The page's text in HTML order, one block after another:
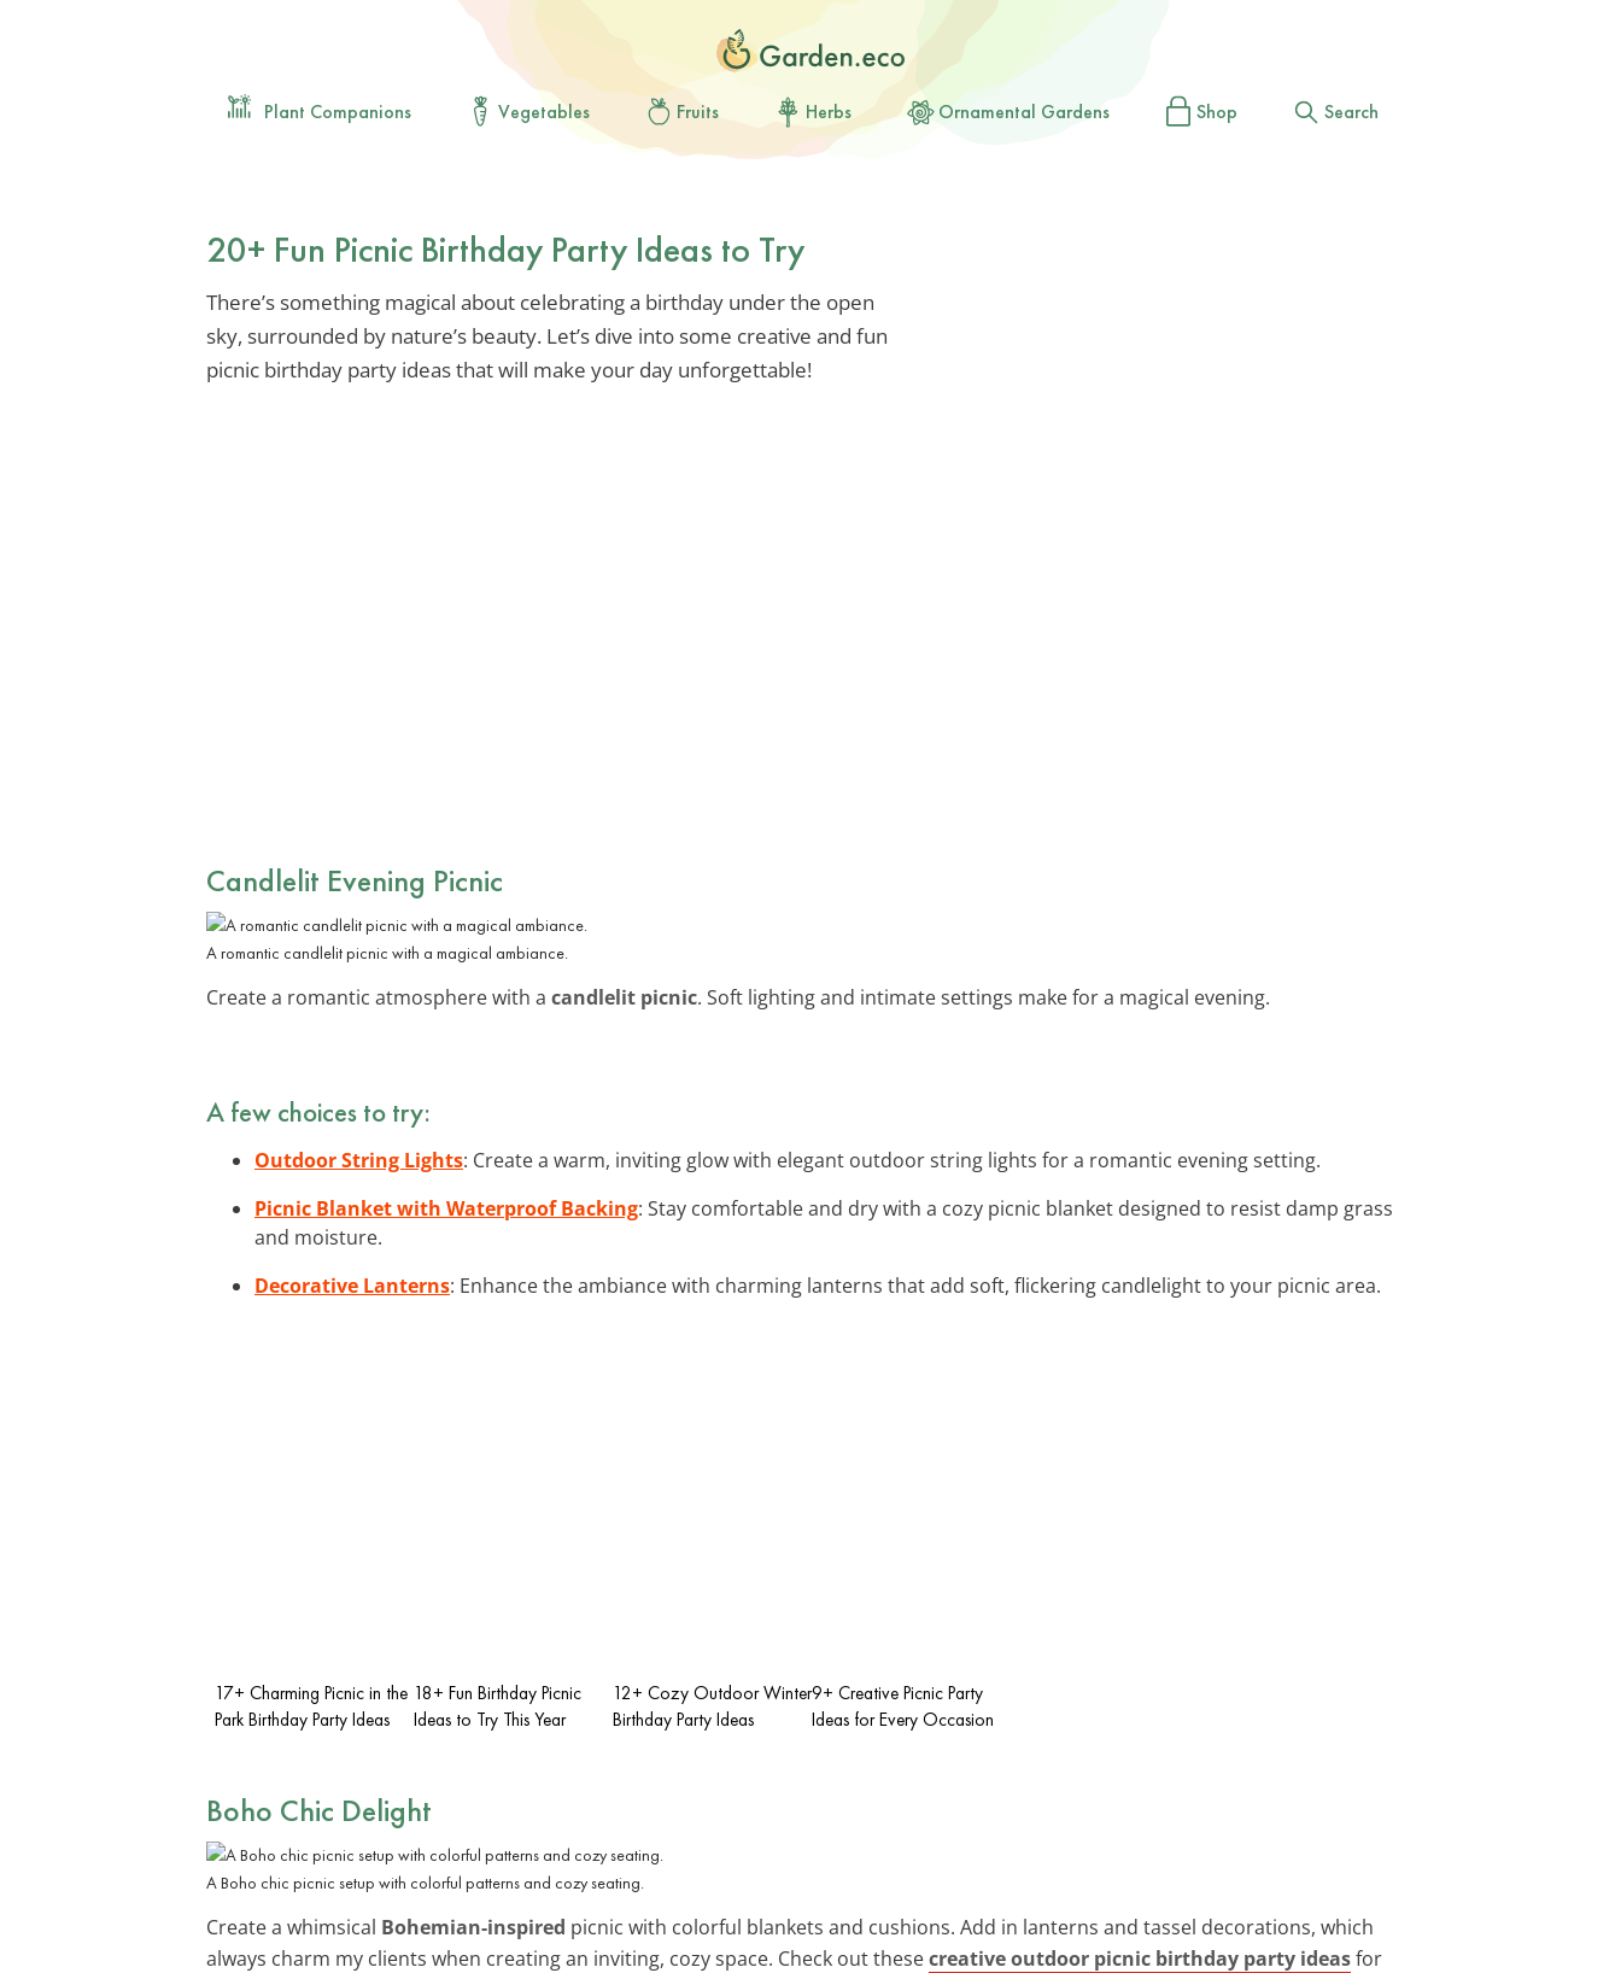
Plant Companions Vegetables Fruits Herbs Ornamental Gardens Shop Search
20+ Fun Picnic Birthday Party Ideas to Try
There’s something magical about celebrating a birthday under the open
sky, surrounded by nature’s beauty. Let’s dive into some creative and fun
picnic birthday party ideas that will make your day unforgettable!
Candlelit Evening Picnic
A romantic candlelit picnic with a magical ambiance.
Create a romantic atmosphere with a candlelit picnic. Soft lighting and intimate settings make for a magical evening.
A few choices to try:
Outdoor String Lights: Create a warm, inviting glow with elegant outdoor string lights for a romantic evening setting.
Picnic Blanket with Waterproof Backing: Stay comfortable and dry with a cozy picnic blanket designed to resist damp grass
and moisture.
Decorative Lanterns: Enhance the ambiance with charming lanterns that add soft, flickering candlelight to your picnic area.
17+ Charming Picnic in the
Park Birthday Party Ideas
18+ Fun Birthday Picnic
Ideas to Try This Year
12+ Cozy Outdoor Winter
Birthday Party Ideas
9+ Creative Picnic Party
Ideas for Every Occasion
Boho Chic Delight
A Boho chic picnic setup with colorful patterns and cozy seating.
Create a whimsical Bohemian-inspired picnic with colorful blankets and cushions. Add in lanterns and tassel decorations, which
always charm my clients when creating an inviting, cozy space. Check out thesecreative outdoor picnic birthday party ideasfor